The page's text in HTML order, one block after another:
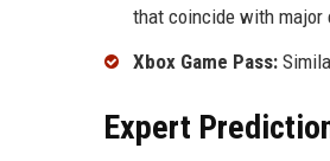
that coincide with major
Xbox Game Pass:
Expert